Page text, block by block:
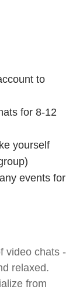
to
for 8-12
yourself
events for
video chats -
relaxed.
from